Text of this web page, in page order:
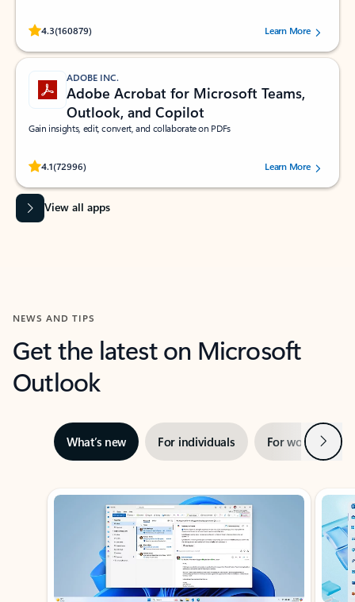
4.3(160879)
Rated (#=ratingAverage#) stars out of 5 stars, by 160879 users.Learn More
ADOBE INC.
Adobe Acrobat for Microsoft Teams,
Outlook, and Copilot
Gain insights, edit, convert, and collaborate on PDFs
4.1(72996)
Rated (#=ratingAverage#) stars out of 5 stars, by 72996 users.Learn More
View all apps
NEWS AND TIPS
Get the latest on Microsoft
Outlook
What’s new For individuals For work Next
Showing slide 1 of 3